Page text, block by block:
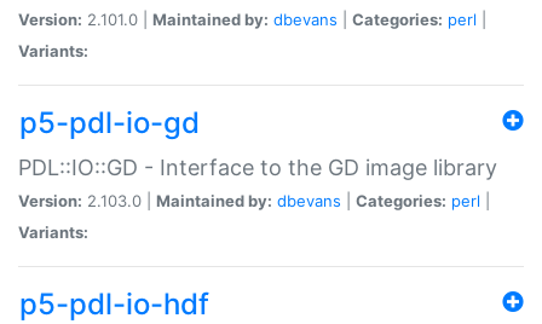
Version: 2.101.0 | Maintained by: dbevans Categories: perl
Variants:
p5-pdl-io-gd
PDL::IO::GD - Interface to the GD image library
Version: 2.103.0 | Maintained by: dbevans Categories: perl
Variants:
p5-pdl-io-hdf